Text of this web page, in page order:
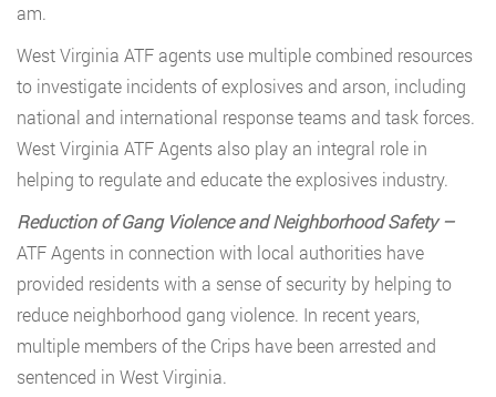
am.
West Virginia ATF agents use multiple combined resources
to investigate incidents of explosives and arson, including
national and international response teams and task forces.
West Virginia ATF Agents also play an integral role in
helping to regulate and educate the explosives industry.
Reduction of Gang Violence and Neighborhood Safety –
ATF Agents in connection with local authorities have
provided residents with a sense of security by helping to
reduce neighborhood gang violence. In recent years,
multiple members of the Crips have been arrested and
sentenced in West Virginia.